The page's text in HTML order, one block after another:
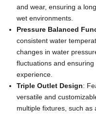
and wear, ensuring a
wet environments.
Pressure Balanced
consistent water
changes in water
fluctuations and
experience.
Triple Outlet Design:
versatile and
multiple fixtures, such as